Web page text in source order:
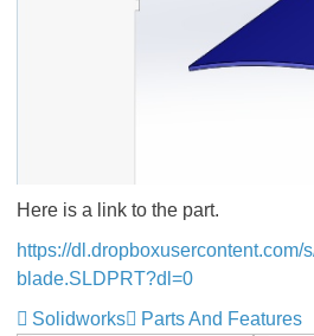
Here is a link to the part.
https://dl.dropboxusercontent.com/
blade.SLDPRT?dl=0
Solidworks
Parts And Features